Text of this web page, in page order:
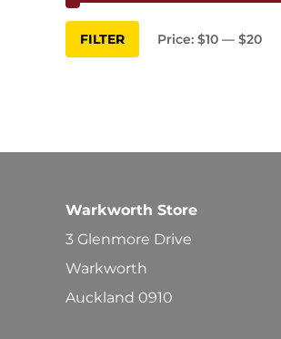
Min
price
Max
price
FILTER Price: $10 — $20
Warkworth Store
3 Glenmore Drive
Warkworth
Auckland 0910